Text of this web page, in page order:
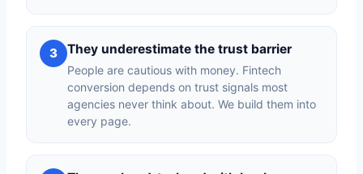
3 They underestimate the trust barrier
People are cautious with money. Fintech
conversion depends on trust signals most
agencies never think about. We build them into
every page.